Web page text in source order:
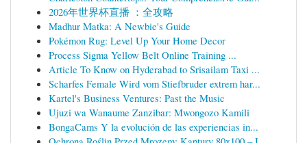
2026年世界杯直播 ：全攻略
Madhur Matka: A Newbie's Guide
Pokémon Rug: Level Up Your Home Decor
Process Sigma Yellow Belt Online Training ...
Article To Know on Hyderabad to Srisailam Taxi ...
Scharfes Female Wird vom Stiefbruder extrem har...
Kartel's Business Ventures: Past the Music
Ujuzi wa Wanaume Zanzibar: Mwongozo Kamili
BongaCams Y la evolución de las experiencias in...